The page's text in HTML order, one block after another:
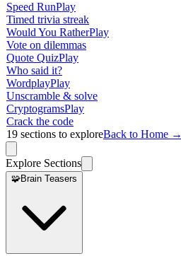
Speed RunPlay
Timed trivia streak
Would You RatherPlay
Vote on dilemmas
Quote QuizPlay
Who said it?
WordplayPlay
Unscramble & solve
CryptogramsPlay
Crack the code
19 sections to exploreBack to Home →
Explore Sections
🧩Brain Teasers